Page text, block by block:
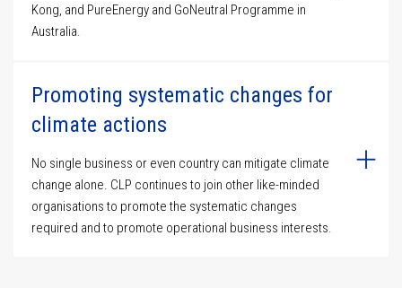
Kong, and PureEnergy and GoNeutral Programme in
Australia.
Promoting systematic changes for
climate actions
No single business or even country can mitigate climate
change alone. CLP continues to join other like-minded
organisations to promote the systematic changes
required and to promote operational business interests.